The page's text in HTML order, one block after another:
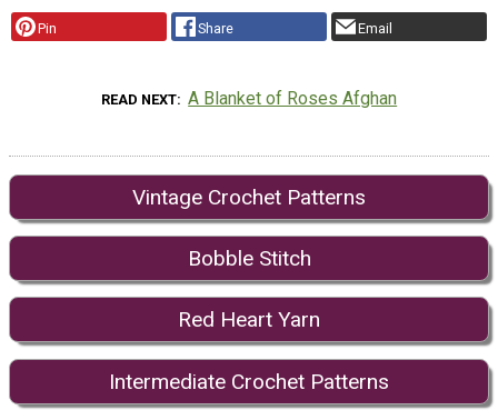
Pin Share Email
READ NEXT A Blanket of Roses Afghan
Vintage Crochet Patterns
Bobble Stitch
Red Heart Yarn
Intermediate Crochet Patterns